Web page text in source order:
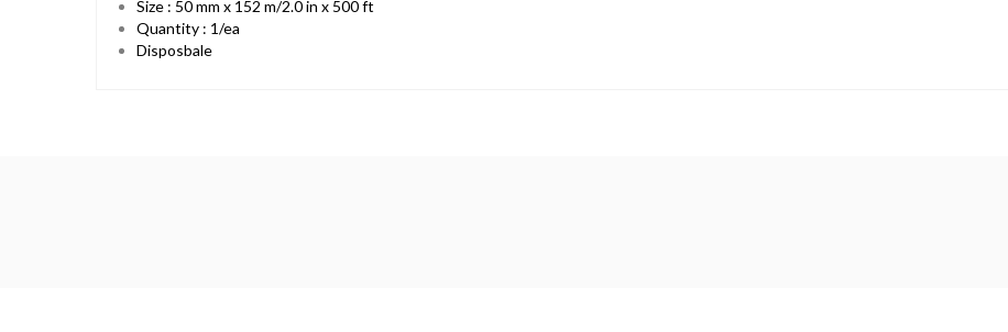
Size : 50 mm x 152 m/2.0 in x 500 ft
Quantity : 1/ea
Disposbale